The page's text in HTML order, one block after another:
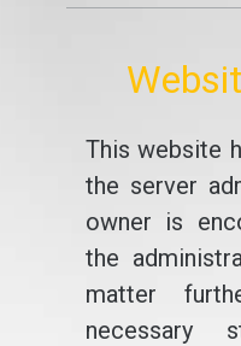
This website
the server
owner is
the
matter
necessary